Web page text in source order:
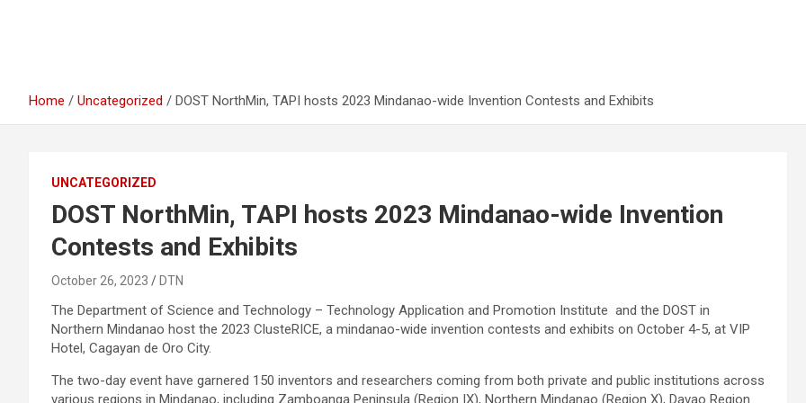
Home Uncategorized DOST NorthMin, TAPI hosts 2023 Mindanao-wide Invention Contests and Exhibits
UNCATEGORIZED
DOST NorthMin, TAPI hosts 2023 Mindanao-wide Invention
Contests and Exhibits
October 26, 2023 DTN
The Department of Science and Technology – Technology Application and Promotion Institute and the DOST in
Northern Mindanao host the 2023 ClusteRICE, a mindanao-wide invention contests and exhibits on October 4-5, at VIP
Hotel, Cagayan de Oro City.
The two-day event have garnered 150 inventors and researchers coming from both private and public institutions across
various regions in Mindanao, including Zamboanga Peninsula (Region IX), Northern Mindanao (Region X), Davao Region